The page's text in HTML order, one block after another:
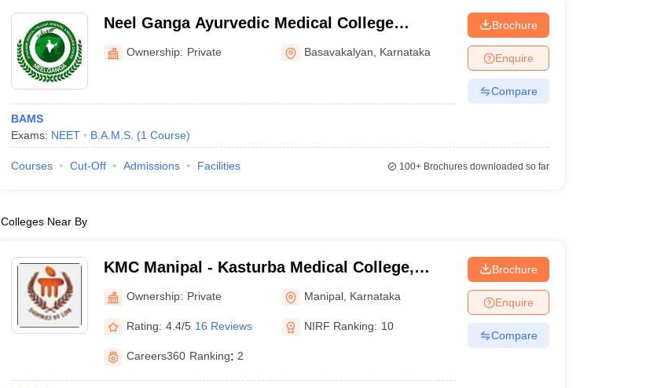
Neel Ganga Ayurvedic Medical College
Hospital and Research Centre, Basavakalyan
Ownership: Private Basavakalyan Karnataka
BAMS
Exams: NEET B.A.M.S. (1 Course)
Brochure
Enquire
Compare
Courses Cut-Off Admissions Facilities 100+Brochures downloaded so far
Colleges Near By
KMC Manipal - Kasturba Medical College,
Manipal
Ownership: Private Manipal Karnataka
Rating: 4.4/5 16 Reviews NIRF Ranking: 10
Careers360 Ranking: 2
Brochure
Enquire
Compare